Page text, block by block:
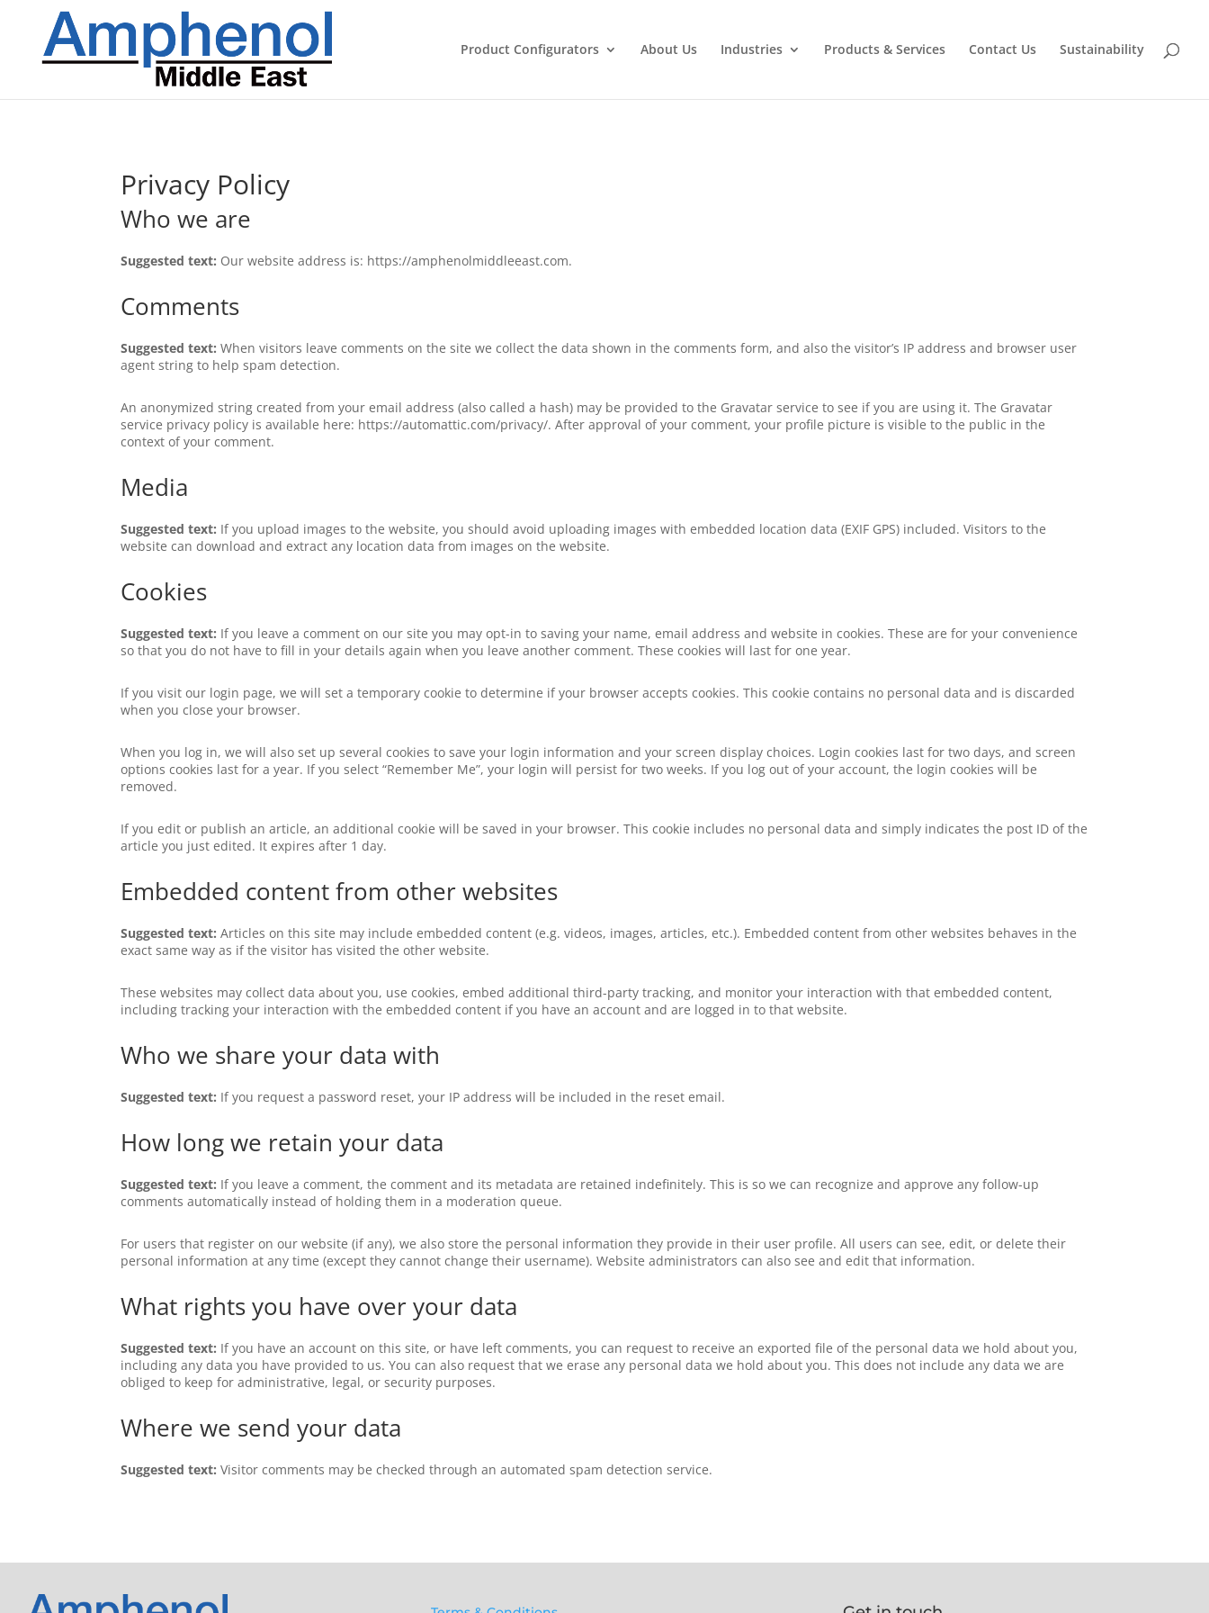
Product Configurators About Us Industries Products & Services Contact Us Sustainability
Privacy Policy
Who we are
Suggested text: Our website address is: https://amphenolmiddleeast.com.
Comments
Suggested text:When visitors leave comments on the site we collect the data shown in the comments form, and also the visitor’s IP address and browser user
agent string to help spam detection.
An anonymized string created from your email address (also called a hash) may be provided to the Gravatar service to see if you are using it. The Gravatar
service privacy policy is available here: https://automattic.com/privacy/. After approval of your comment, your profile picture is visible to the public in the
context of your comment.
Media
Suggested text: If you upload images to the website, you should avoid uploading images with embedded location data (EXIF GPS) included. Visitors to the
website can download and extract any location data from images on the website.
Cookies
Suggested text: If you leave a comment on our site you may opt-in to saving your name, email address and website in cookies. These are for your convenience
so that you do not have to fill in your details again when you leave another comment. These cookies will last for one year.
If you visit our login page, we will set a temporary cookie to determine if your browser accepts cookies. This cookie contains no personal data and is discarded
when you close your browser.
When you log in, we will also set up several cookies to save your login information and your screen display choices. Login cookies last for two days, and screen
options cookies last for a year. If you select “Remember Me”, your login will persist for two weeks. If you log out of your account, the login cookies will be
removed.
If you edit or publish an article, an additional cookie will be saved in your browser. This cookie includes no personal data and simply indicates the post ID of the
article you just edited. It expires after 1 day.
Embedded content from other websites
Suggested text:Articles on this site may include embedded content (e.g. videos, images, articles, etc.). Embedded content from other websites behaves in the
exact same way as if the visitor has visited the other website.
These websites may collect data about you, use cookies, embed additional third-party tracking, and monitor your interaction with that embedded content,
including tracking your interaction with the embedded content if you have an account and are logged in to that website.
Who we share your data with
Suggested text: If you request a password reset, your IP address will be included in the reset email.
How long we retain your data
Suggested text: If you leave a comment, the comment and its metadata are retained indefinitely. This is so we can recognize and approve any follow-up
comments automatically instead of holding them in a moderation queue.
For users that register on our website (if any), we also store the personal information they provide in their user profile. All users can see, edit, or delete their
personal information at any time (except they cannot change their username). Website administrators can also see and edit that information.
What rights you have over your data
Suggested text: If you have an account on this site, or have left comments, you can request to receive an exported file of the personal data we hold about you,
including any data you have provided to us. You can also request that we erase any personal data we hold about you. This does not include any data we are
obliged to keep for administrative, legal, or security purposes.
Where we send your data
Suggested text:Visitor comments may be checked through an automated spam detection service.